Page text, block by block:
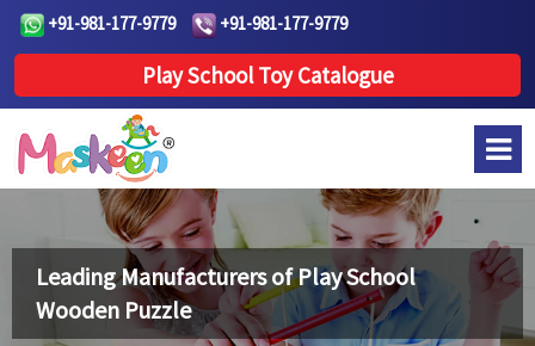
+91-981-177-9779 +91-981-177-9779
Play School Toy Catalogue
Leading Manufacturers ofPlay School
Wooden Puzzle